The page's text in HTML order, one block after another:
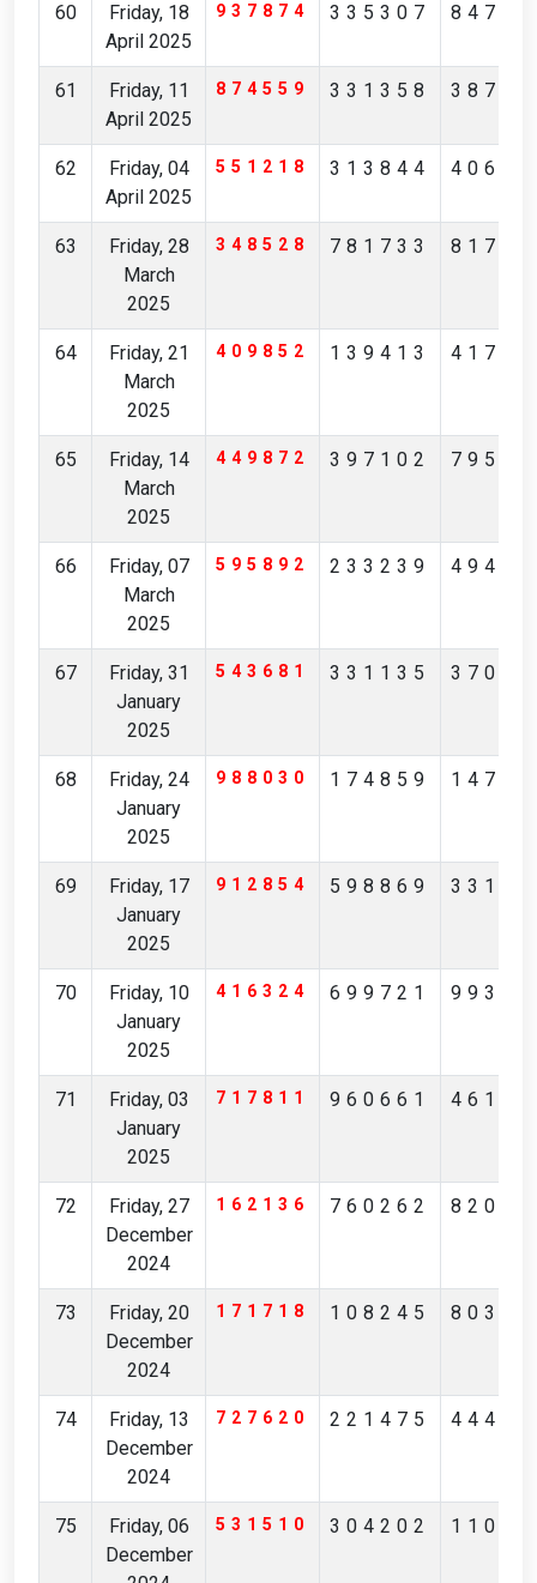
60
Friday, 18
April 2025
937874 335307
61
Friday, 11
April 2025
874559 331358
62
Friday, 04
April 2025
551218 313844
63
Friday, 28
March
2025
348528 781733
64
Friday, 21
March
2025
409852 139413
65
Friday, 14
March
2025
449872 397102
66
Friday, 07
March
2025
595892 233239
67
Friday, 31
January
2025
543681 331135
68
Friday, 24
January
2025
988030 174859
69
Friday, 17
January
2025
912854 598869
70
Friday, 10
January
2025
416324 699721
71
Friday, 03
January
2025
717811 960661
72
Friday, 27
December
2024
162136 760262
73
Friday, 20
December
2024
171718 108245
74
Friday, 13
December
2024
727620 221475
75
Friday, 06
December
531510 304202